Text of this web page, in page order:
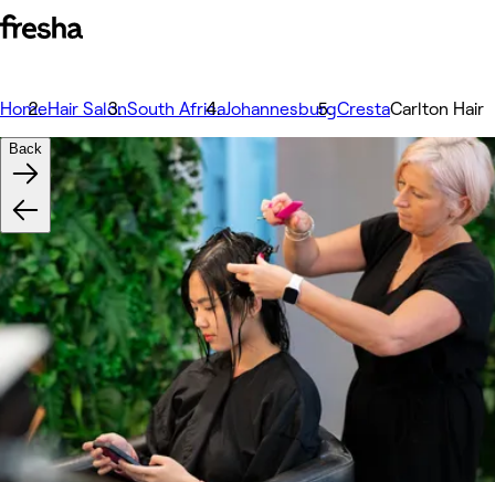
HomeHair SalonSouth AfricaJohannesburgCrestaCarlton Hair
Back